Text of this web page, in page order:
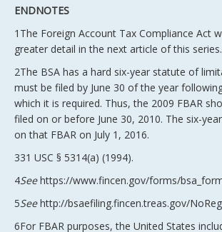
ENDNOTES
1The Foreign Account Tax Compliance Act
greater detail in the next article of this series.
2The BSA has a hard six-year statute of
must be filed by June 30 of the year
which it is required. Thus, the 2009 FBAR
filed on or before June 30, 2010. The six-
on that FBAR on July 1, 2016.
331 USC § 5314(a) (1994).
4Seehttps://www.fincen.gov/forms/
5Seehttp://bsaefiling.fincen.treas.gov/
6For FBAR purposes, the United States